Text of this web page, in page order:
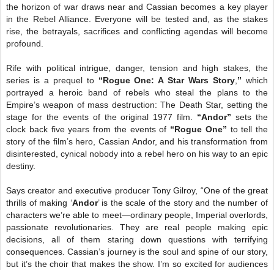
the horizon of war draws near and Cassian becomes a key player
in the Rebel Alliance. Everyone will be tested and, as the stakes
rise, the betrayals, sacrifices and conflicting agendas will become
profound.
Rife with political intrigue, danger, tension and high stakes,
the
series is a prequel to “Rogue One: A Star Wars Story ” which
portrayed a heroic band of rebels who steal the plans to the
Empire’s weapon of mass destruction: The Death Star, setting the
stage for the events of the original 1977 film. “Andor” sets the
clock back five years from the events of “Rogue One” to tell the
story of the film’s hero, Cassian Andor, and his transformation from
disinterested, cynical nobody into a rebel hero on his way to an epic
destiny.
Says creator and executive producer Tony Gilroy, “One of the great
thrills of making ‘Andor’ is the scale of the story and the number of
characters we’re able to meet—ordinary people, Imperial overlords,
passionate revolutionaries. They are real people making epic
decisions, all of them staring down questions with terrifying
consequences. Cassian’s journey is the soul and spine of our story,
but it’s the choir that makes the show. I’m so excited for audiences